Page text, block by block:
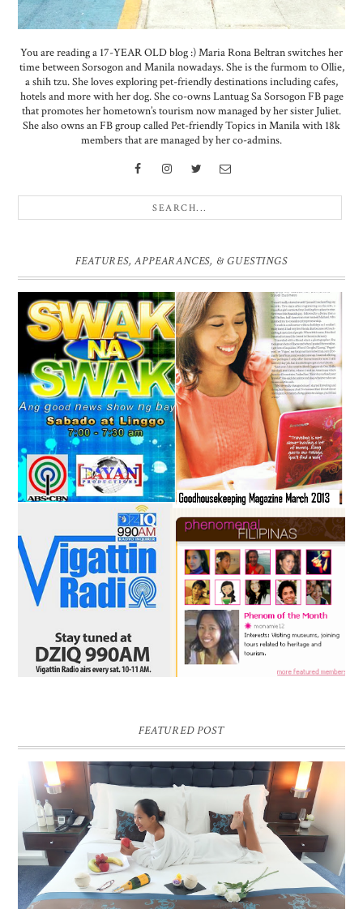
You are reading a 17-YEAR OLD blog :) Maria Rona Beltran switches her
time between Sorsogon and Manila nowadays. She is the furmom to Ollie,
a shih tzu. She loves exploring pet-friendly destinations including cafes,
hotels and more with her dog. She co-owns Lantuag Sa Sorsogon FB page
that promotes her hometown’s tourism now managed by her sister Juliet.
She also owns an FB group called Pet-friendly Topics in Manila with 18k
members that are managed by her co-admins.
FEATURES, APPEARANCES, & GUESTINGS
FEATURED POST
DREAM HOTEL BANGKOK BLOG REVIEW
Pic credit - Rochelle Miko Rivera